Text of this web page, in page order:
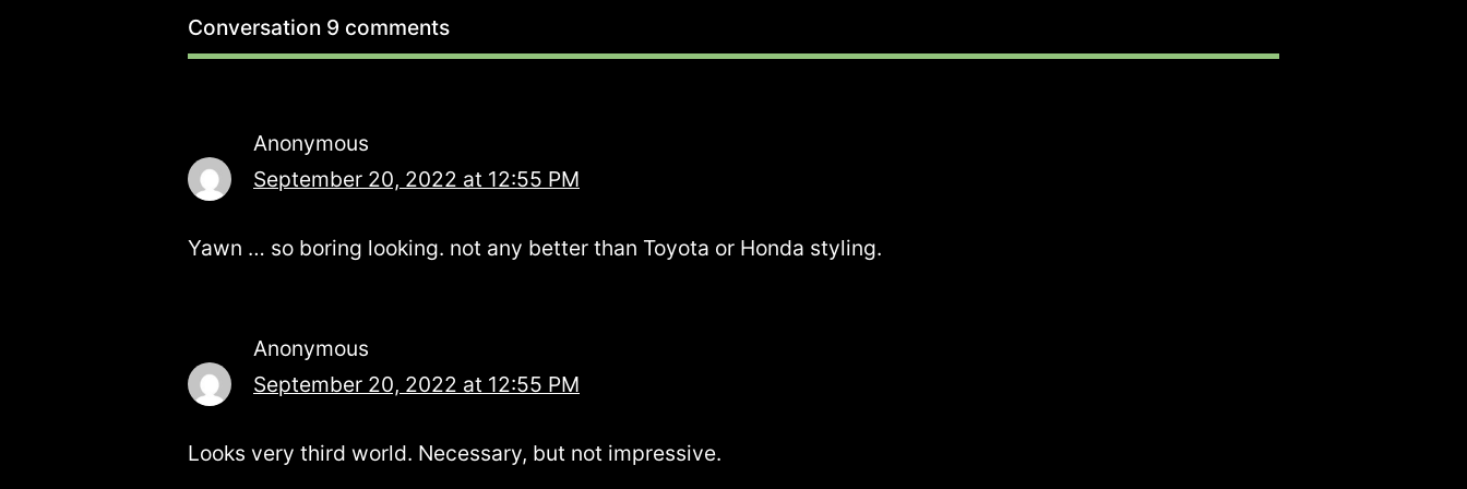
Conversation 9 comments
Anonymous
September 20, 2022 at 12:55 PM
Yawn … so boring looking. not any better than Toyota or Honda styling.
Anonymous
September 20, 2022 at 12:55 PM
Looks very third world. Necessary, but not impressive.